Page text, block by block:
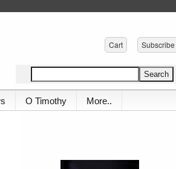
Cart Subscribe
O Timothy More..